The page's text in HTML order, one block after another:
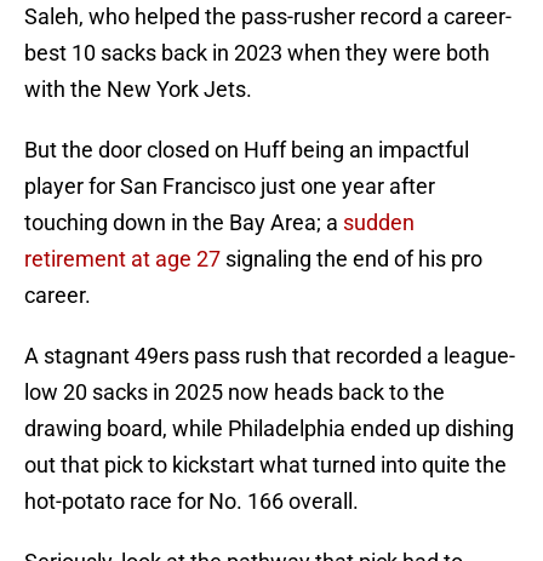
Saleh, who helped the pass-rusher record a career-
best 10 sacks back in 2023 when they were both
with the New York Jets.
But the door closed on Huff being an impactful
player for San Francisco just one year after
touching down in the Bay Area; a sudden
retirement at age 27 signaling the end of his pro
career.
A stagnant 49ers pass rush that recorded a league-
low 20 sacks in 2025 now heads back to the
drawing board, while Philadelphia ended up dishing
out that pick to kickstart what turned into quite the
hot-potato race for No. 166 overall.